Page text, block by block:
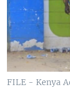
FILE - Kenya